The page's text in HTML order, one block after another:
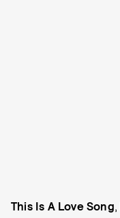
This Is A Love Song